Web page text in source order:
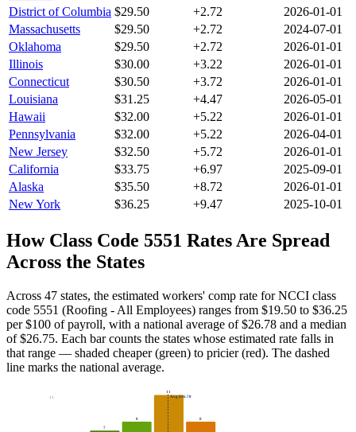
District of Columbia $29.50 +2.72
2026-01-01
Massachusetts
$29.50 +2.72
2024-07-01
Oklahoma
$29.50 +2.72
2026-01-01
Illinois
$30.00 +3.22
2026-01-01
Connecticut
$30.50 +3.72
2026-01-01
Louisiana
$31.25 +4.47
2026-05-01
Hawaii
$32.00 +5.22
2026-01-01
Pennsylvania
$32.00 +5.22
2026-04-01
New Jersey
$32.50 +5.72
2026-01-01
California
$33.75 +6.97
2025-09-01
Alaska
$35.50 +8.72
2026-01-01
New York
$36.25 +9.47 2025-10-01
How Class Code 5551 Rates Are Spread
Across the States
Across 47 states, the estimated workers' comp rate for NCCI class
code 5551 (Roofing - All Employees) ranges from $19.50 to $36.25
per $100 of payroll, with a national average of $26.78 and a median
of $26.75. Each bar counts the states whose estimated rate falls in
that range — shaded cheaper (green) to pricier (red). The dashed
line marks the national average.
11
7
8
11
8
Avg$26.78